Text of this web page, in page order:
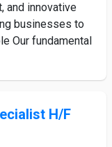
and innovative
businesses to
Our fundamental
H/F